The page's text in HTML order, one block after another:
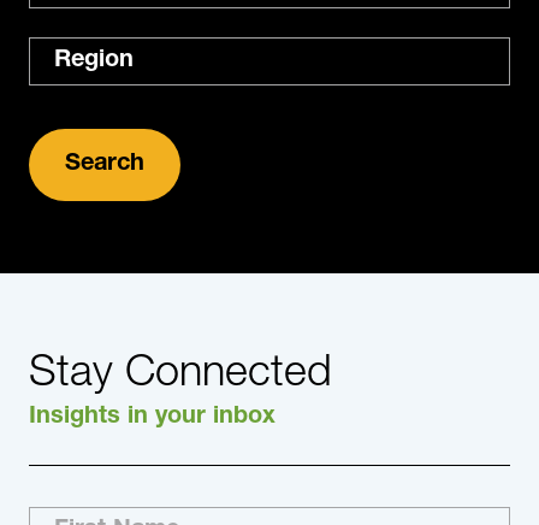
Region
Stay Connected
Insights in your inbox